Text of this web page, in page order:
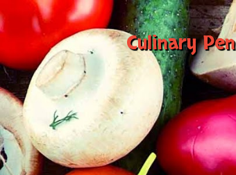
Culinary Pen